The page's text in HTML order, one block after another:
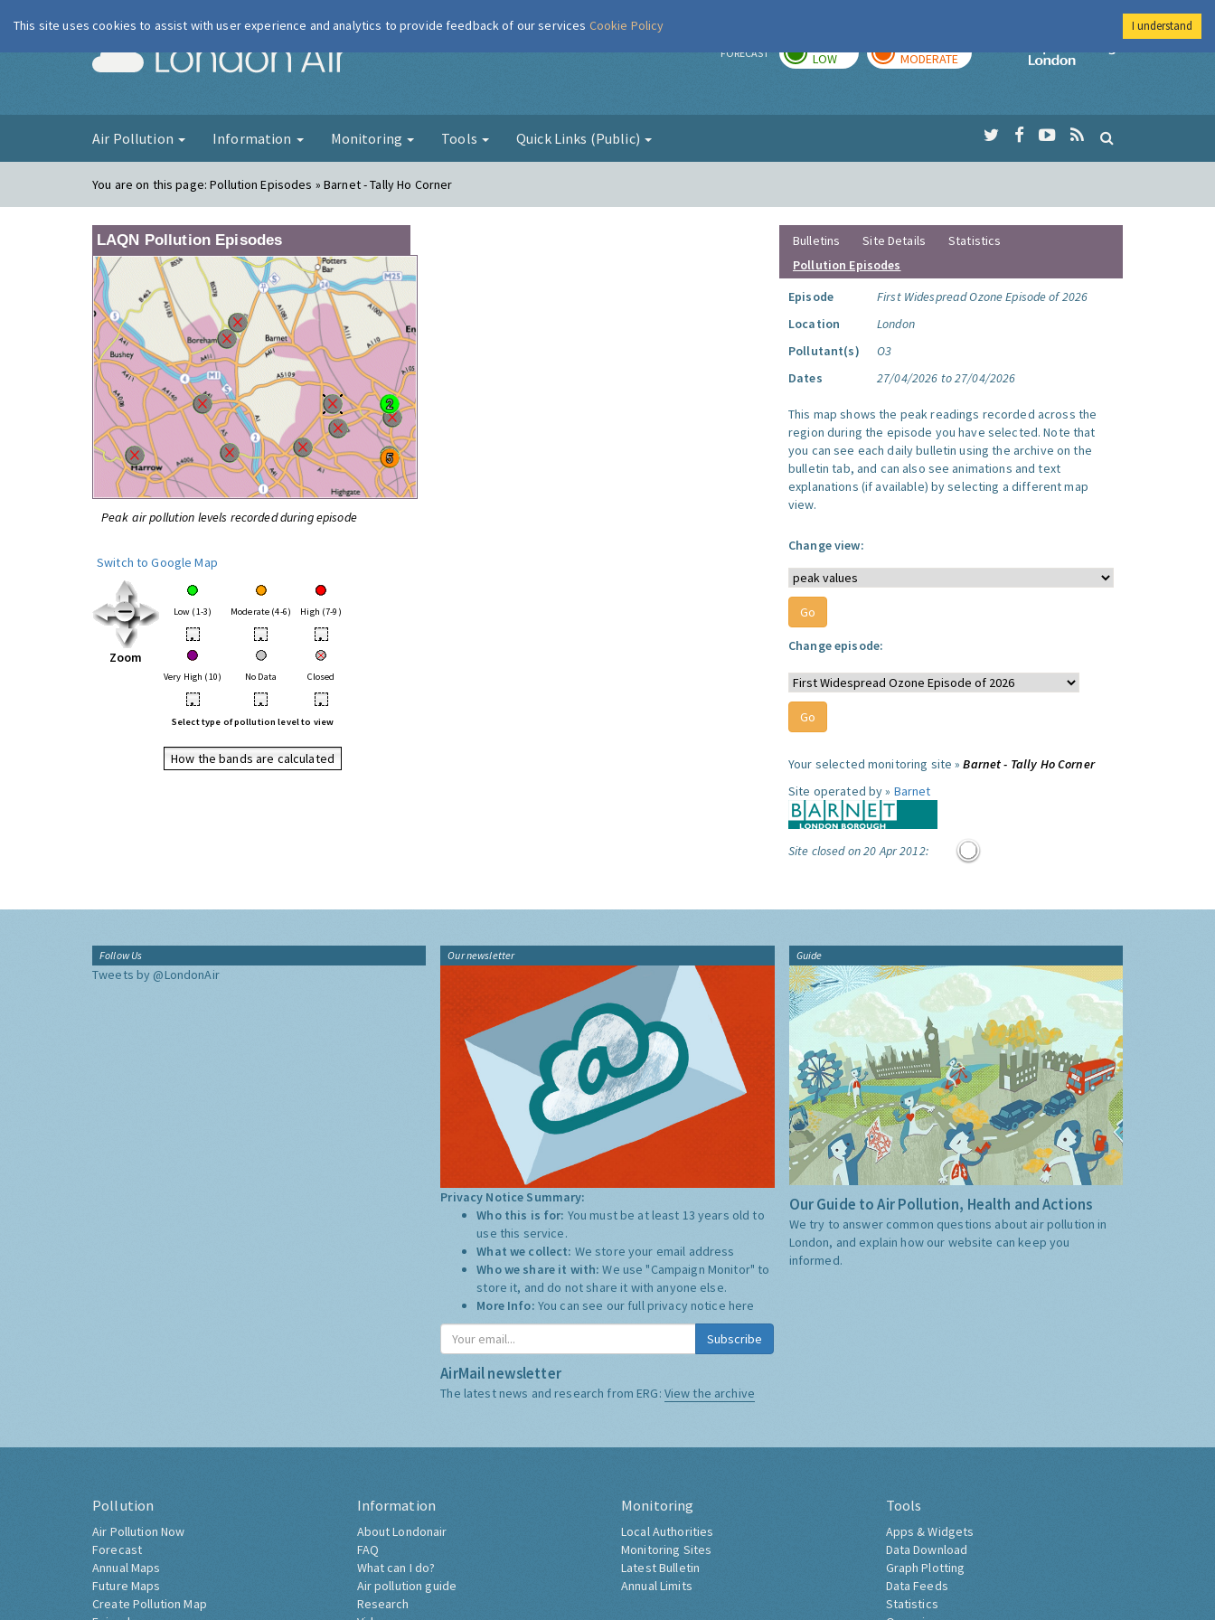
London Air FORECAST LOW MODERATE
Imperial College
Air Pollution Information Monitoring Tools Quick Links (Public)
You are on this page:Pollution Episodes » Barnet - Tally Ho Corner
LAQN Pollution Episodes
Peak air pollution levels recorded during episode
Switch to Google Map
Zoom
Low (1-3) Moderate (4-6) High (7-9)
• • •
Very High (10) No Data Closed
• • •
Select type of pollution level to view
How the bands are calculated
Bulletins Site Details
Statistics
Pollution Episodes
Episode
First Widespread Ozone Episode of 2026
Location
London
Pollutant(s)
O3
Dates
27/04/2026 to 27/04/2026
This map shows the peak readings recorded across the
region during the episode you have selected. Note that
you can see each daily bulletin using the archive on the
bulletin tab, and can also see animations and text
explanations (if available) by selecting a different map
view.
Change view:
Change episode:
Your selected monitoring site »Barnet - Tally Ho Corner
Site operated by » Barnet
Site closed on 20 Apr 2012:
Follow Us
Tweets by @LondonAir
Our newsletter
Privacy Notice Summary:
Who this is for: You must be at least 13 years old to
use this service.
What we collect: We store your email address
Who we share it with:We use "Campaign Monitor" to
store it, and do not share it with anyone else.
More Info: You can see our full privacy notice here
Subscribe
AirMail newsletter
The latest news and research from ERG: View the archive
Guide
Our Guide to Air Pollution, Health and Actions
We try to answer common questions about air pollution in
London, and explain how our website can keep you
informed.
Pollution
Air Pollution Now
Forecast
Annual Maps
Future Maps
Create Pollution Map
Information
About Londonair
FAQ
What can I do?
Air pollution guide
Research
Monitoring
Local Authorities
Monitoring Sites
Latest Bulletin
Annual Limits
Tools
Apps & Widgets
Data Download
Graph Plotting
Data Feeds
Statistics
This site uses cookies to assist with user experience and analytics to provide feedback of our services Cookie Policy I understand